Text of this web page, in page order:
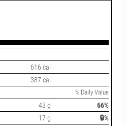
616 cal
387 cal
% Daily Value
43 g
66%
17 g
🔒%